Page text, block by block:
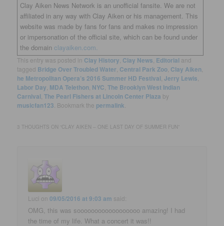
Clay Aiken News Network is an unofficial fansite. We are not
affiliated in any way with Clay Aiken or his management. This
website was made by fans for fans and makes no impression
or impersonation of the official site, which can be found under
the domainclayaiken.com.
This entry was posted in Clay History Clay News Editorial and
tagged Bridge Over Troubled Water Central Park Zoo Clay Aiken
he Metropolitan Opera’s 2016 Summer HD Festival ,Jerry Lewis
Labor Day MDA Telethon NYC ,The Brooklyn West Indian
Carnival ,The Pearl Fishers at Lincoln Center Plaza by
musicfan123 . Bookmark the permalink
3 THOUGHTS ON “CLAY AIKEN – ONE LAST DAY OF SUMMER FUN ”
Luci on09/05/2016 at 9:03 am said:
OMG, this was soooooooooooooooooo amazing! I had
the time of my life. What a concert it was!!